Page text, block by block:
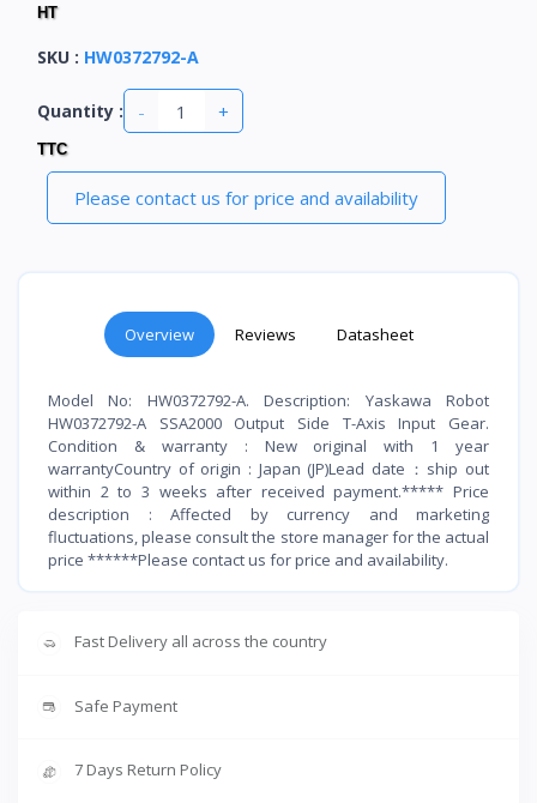
HT
SKU : HW0372792-A
Quantity : - +
TTC
Please contact us for price and availability
Overview Reviews Datasheet
Model No: HW0372792-A. Description: Yaskawa Robot
HW0372792-A SSA2000 Output Side T-Axis Input Gear.
Condition & warranty : New original with 1 year
warrantyCountry of origin : Japan (JP)Lead date：ship out
within 2 to 3 weeks after received payment.***** Price
description : Affected by currency and marketing
fluctuations, please consult the store manager for the actual
price ******Please contact us for price and availability.
Fast Delivery all across the country
Safe Payment
7 Days Return Policy